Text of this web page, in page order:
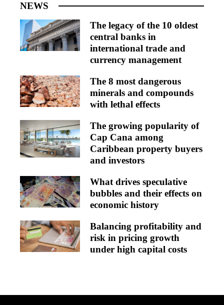
NEWS
The legacy of the 10 oldest
central banks in
international trade and
currency management
The 8 most dangerous
minerals and compounds
with lethal effects
The growing popularity of
Cap Cana among
Caribbean property buyers
and investors
What drives speculative
bubbles and their effects on
economic history
Balancing profitability and
risk in pricing growth
under high capital costs